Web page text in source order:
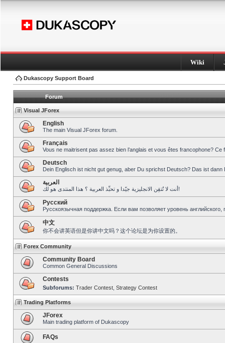
Wiki
Dukascopy Support Board
Forum
Visual JForex
English
The main Visual JForex forum.
Français
Vous ne maitrisent pas assez bien l’anglais et vous êtes francophone?
Deutsch
Dein Englisch ist nicht gut genug, aber Du sprichst Deutsch? Das ist dann
العربية
أنت لا تُتقِن الانجليزية جيّدا و تحبِّذ العربية ؟ هذا المنتدى هو لك!
Pусский
Русскоязычная поддержка. Если вам позволяет уровень
中文
你不会讲英语但是你讲中文吗？这个论坛是为你设置的。
Forex Community
Community Board
Common General Discussions
Contests
Subforums: Trader Contest Strategy Contest
Trading Platforms
JForex
Main trading platform of Dukascopy
FAQs